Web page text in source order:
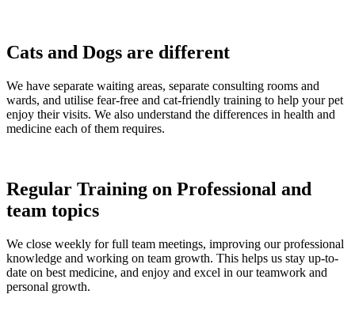
Cats and Dogs are different
We have separate waiting areas, separate consulting rooms and
wards, and utilise fear-free and cat-friendly training to help your pet
enjoy their visits. We also understand the differences in health and
medicine each of them requires.
Regular Training on Professional and
team topics
We close weekly for full team meetings, improving our professional
knowledge and working on team growth. This helps us stay up-to-
date on best medicine, and enjoy and excel in our teamwork and
personal growth.